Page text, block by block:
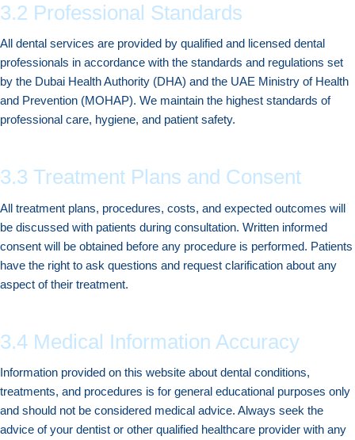
3.2 Professional Standards
All dental services are provided by qualified and licensed dental
professionals in accordance with the standards and regulations set
by the Dubai Health Authority (DHA) and the UAE Ministry of Health
and Prevention (MOHAP). We maintain the highest standards of
professional care, hygiene, and patient safety.
3.3 Treatment Plans and Consent
All treatment plans, procedures, costs, and expected outcomes will
be discussed with patients during consultation. Written informed
consent will be obtained before any procedure is performed. Patients
have the right to ask questions and request clarification about any
aspect of their treatment.
3.4 Medical Information Accuracy
Information provided on this website about dental conditions,
treatments, and procedures is for general educational purposes only
and should not be considered medical advice. Always seek the
advice of your dentist or other qualified healthcare provider with any